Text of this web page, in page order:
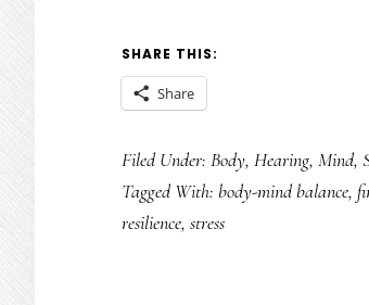
SHARE THIS:
Share
Filed Under: Body, Hearing, Mind,
Tagged With: body-mind balance,
resilience, stress